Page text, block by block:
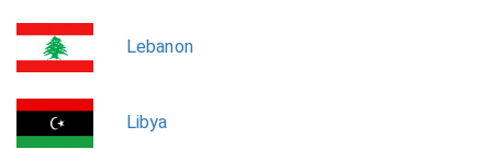
Lebanon
Libya